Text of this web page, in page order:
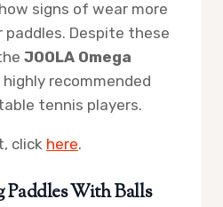
signs of wear more
paddles. Despite these
JOOLA Omega
highly recommended
tennis players.
click here.
Paddles With Balls